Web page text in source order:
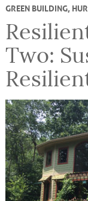
GREEN BUILDING,
Two: